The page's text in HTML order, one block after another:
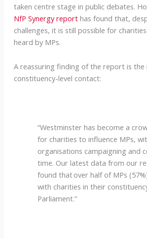
taken centre stage in public debates.
NfP Synergy reporthas found that,
challenges, it is still possible for
heard by MPs.
A reassuring finding of the report is the
constituency-level contact:
“Westminster has become a
for charities to influence MPs,
organisations campaigning and
time. Our latest data from our
found that over half of MPs
with charities in their
Parliament.”